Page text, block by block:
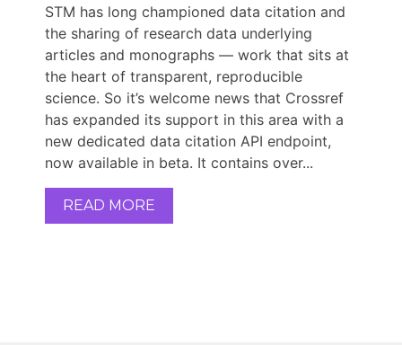
STM has long championed data citation and
the sharing of research data underlying
articles and monographs — work that sits at
the heart of transparent, reproducible
science. So it’s welcome news that Crossref
has expanded its support in this area with a
new dedicated data citation API endpoint,
now available in beta. It contains over...
READ MORE